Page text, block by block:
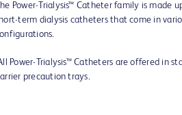
The Power-Trialysis™ Catheter family is made
term dialysis catheters that come in
Power-Trialysis™ Catheters are offered in
precaution trays.